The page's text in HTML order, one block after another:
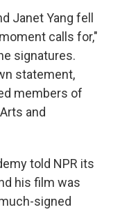
Janet Yang fell
calls for,"
signatures.
statement,
members of
and
told NPR its
his film was
signed